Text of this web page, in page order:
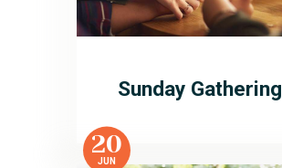
Sunday Gathering
20
JUN